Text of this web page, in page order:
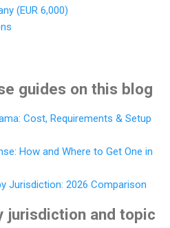
(EUR 6,000)
guides on this blog
Cost, Requirements & Setup
How and Where to Get One in
Jurisdiction: 2026 Comparison
jurisdiction and topic